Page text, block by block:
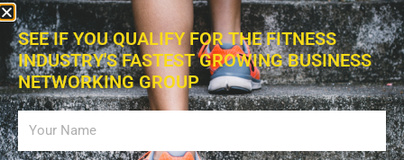
ADVERTISING
LISTEN PODCAST
SEE IF YOU QUALIFY FOR THE FITNESS
INDUSTRY'S FASTEST GROWING BUSINESS
NETWORKING GROUP